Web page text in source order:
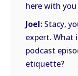
here with
Joel: Stacy,
expert. What
podcast
etiquette?